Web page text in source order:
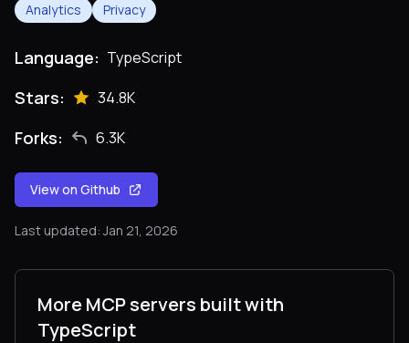
Analytics Privacy
Language: TypeScript
Stars: 34.8K
Forks: 6.3K
View on Github
Last updated: Jan 21, 2026
More MCP servers built with
TypeScript